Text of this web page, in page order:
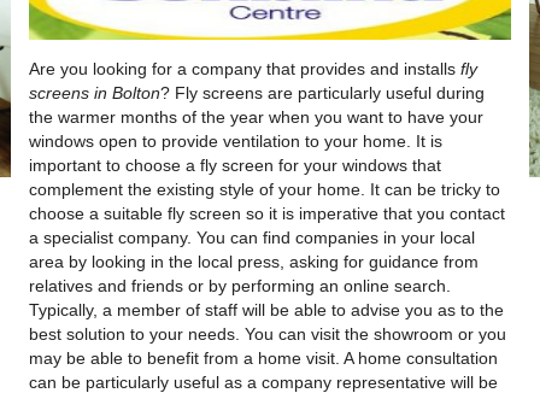
Are you looking for a company that provides and installs fly
screens in Bolton? Fly screens are particularly useful during
the warmer months of the year when you want to have your
windows open to provide ventilation to your home. It is
important to choose a fly screen for your windows that
complement the existing style of your home. It can be tricky to
choose a suitable fly screen so it is imperative that you contact
a specialist company. You can find companies in your local
area by looking in the local press, asking for guidance from
relatives and friends or by performing an online search.
Typically, a member of staff will be able to advise you as to the
best solution to your needs. You can visit the showroom or you
may be able to benefit from a home visit. A home consultation
can be particularly useful as a company representative will be